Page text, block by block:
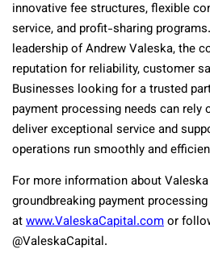
innovative fee structures, flexible
service, and profit-sharing
leadership of Andrew Valeska, the
reputation for reliability, customer
Businesses looking for a trusted
payment processing needs can rely
deliver exceptional service and
operations run smoothly and
For more information about
groundbreaking payment
atwww.ValeskaCapital.comor
@ValeskaCapital.